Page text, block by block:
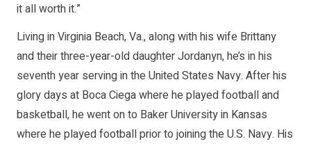
it all worth it.”
Living in Virginia Beach, Va., along with his wife Brittany
and their three-year-old daughter Jordanyn, he’s in his
seventh year serving in the United States Navy. After his
glory days at Boca Ciega where he played football and
basketball, he went on to Baker University in Kansas
where he played football prior to joining the U.S. Navy. His